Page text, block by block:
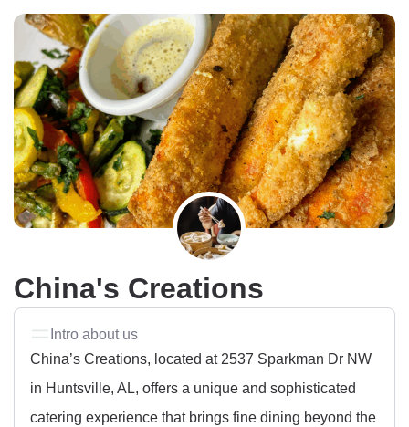
China's Creations
Intro about us
China’s Creations, located at 2537 Sparkman Dr NW
in Huntsville, AL, offers a unique and sophisticated
catering experience that brings fine dining beyond the